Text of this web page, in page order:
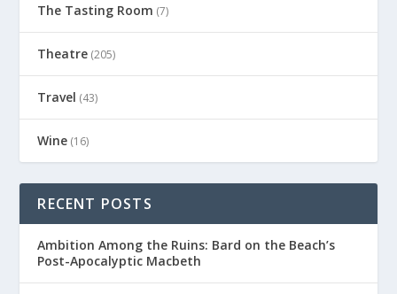
The Tasting Room (7)
Theatre (205)
Travel (43)
Wine (16)
RECENT POSTS
Ambition Among the Ruins: Bard on the Beach’s
Post-Apocalyptic Macbeth